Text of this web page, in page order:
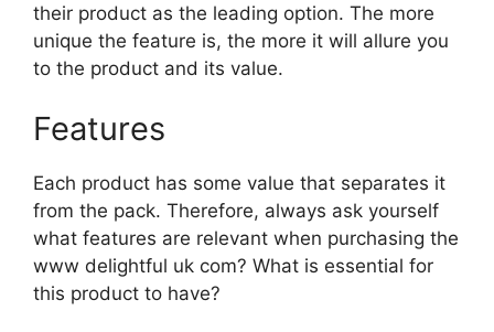
their product as the leading option. The more
unique the feature is, the more it will allure you
to the product and its value.
Features
Each product has some value that separates it
from the pack. Therefore, always ask yourself
what features are relevant when purchasing the
www delightful uk com? What is essential for
this product to have?